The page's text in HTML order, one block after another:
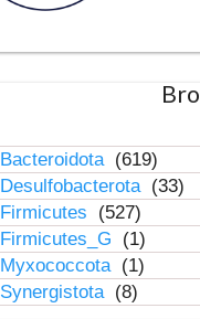
Bacteroidota (619)
Desulfobacterota (33)
Firmicutes
(527)
Firmicutes_G
(1)
Myxococcota (1)
Synergistota (8)